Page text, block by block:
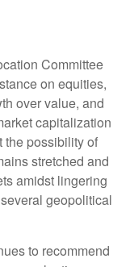
Committee
on equities,
over value, and
capitalization
the possibility of
stretched and
amidst lingering
geopolitical
to recommend